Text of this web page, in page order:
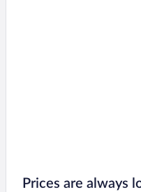
Prices are always